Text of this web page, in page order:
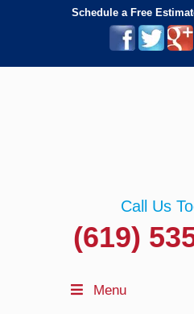
Schedule a Free
Call Us
(619)
Menu